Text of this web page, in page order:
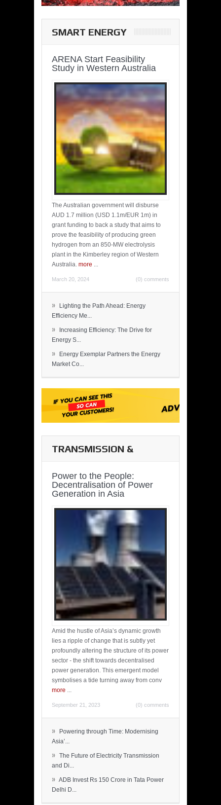
SMART ENERGY
ARENA Start Feasibility
Study in Western Australia
The Australian government will disburse
AUD 1.7 million (USD 1.1m/EUR 1m) in
grant funding to back a study that aims to
prove the feasibility of producing green
hydrogen from an 850-MW electrolysis
plant in the Kimberley region of Western
Australia. more ...
March 20, 2024 (0) comments
»
Lighting the Path Ahead: Energy
Efficiency Me...
»
Increasing Efficiency: The Drive for
Energy S...
»
Energy Exemplar Partners the Energy
Market Co...
TRANSMISSION &
Power to the People:
Decentralisation of Power
Generation in Asia
Amid the hustle of Asia’s dynamic growth
lies a ripple of change that is subtly yet
profoundly altering the structure of its power
sector - the shift towards decentralised
power generation. This emergent model
symbolises a tide turning away from conv
more ...
September 21, 2023 (0) comments
»
Powering through Time: Modernising
Asia’...
» The Future of Electricity Transmission
and Di...
» ADB Invest Rs 150 Crore in Tata Power
Delhi D...